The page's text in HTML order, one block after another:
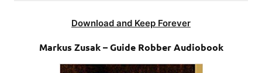
Download and Keep Forever
Markus Zusak – Guide Robber Audiobook